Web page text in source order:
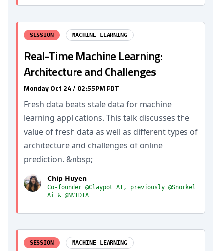
SESSION MACHINE LEARNING
Real-Time Machine Learning:
Architecture and Challenges
Monday Oct 24 / 02:55PM PDT
Fresh data beats stale data for machine
learning applications. This talk discusses the
value of fresh data as well as different types of
architecture and challenges of online
prediction. &nbsp;
Chip Huyen
Co-founder @Claypot AI, previously @Snorkel
Ai & @NVIDIA
SESSION MACHINE LEARNING